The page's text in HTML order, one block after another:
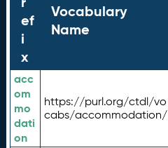
ef
i
x
Vocabulary
Name
acc
om
mo
dati
on
https://purl.org/ctdl/vo
cabs/accommodation/